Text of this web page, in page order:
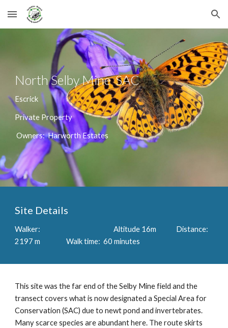
Skip to main content Skip to navigation
North Selby Mine SAC
Escrick
Private Property
Owners: Harworth Estates
Site Details
Walker: Altitude 16m Distance:
2197 m Walk time: 60 minutes
This site was the far end of the Selby Mine field and the
transect covers what is now designated a Special Area for
Conservation (SAC) due to newt pond and invertebrates.
Many scarce species are abundant here. The route skirts